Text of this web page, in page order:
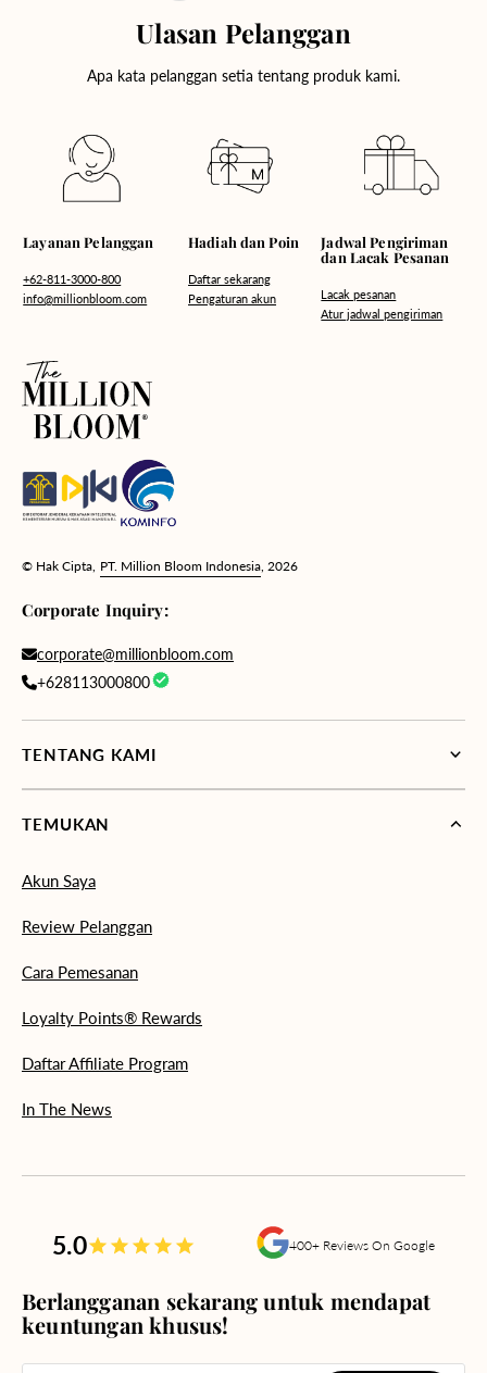
Ulasan Pelanggan
Apa kata pelanggan setia tentang produk kami.
Layanan Pelanggan
+62-811-3000-800
info@millionbloom.com
Hadiah dan Poin
Daftar sekarang
Pengaturan akun
Jadwal Pengiriman
dan Lacak Pesanan
Lacak pesanan
Atur jadwal pengiriman
© Hak Cipta, PT. Million Bloom Indonesia , 2026
Corporate Inquiry:
corporate@millionbloom.com
+628113000800
TENTANG KAMI
TEMUKAN
Akun Saya
Review Pelanggan
Cara Pemesanan
Loyalty Points® Rewards
Daftar Affiliate Program
In The News
5.0 400+ Reviews On Google
Berlangganan sekarang untuk mendapat
keuntungan khusus!